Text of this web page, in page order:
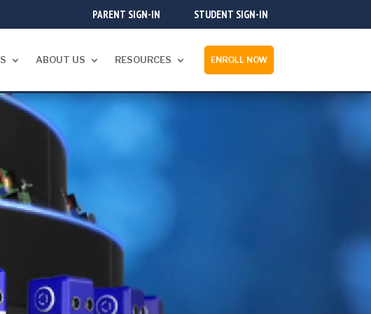
PARENT SIGN-IN STUDENT SIGN-IN
ABOUT US RESOURCES ENROLL NOW